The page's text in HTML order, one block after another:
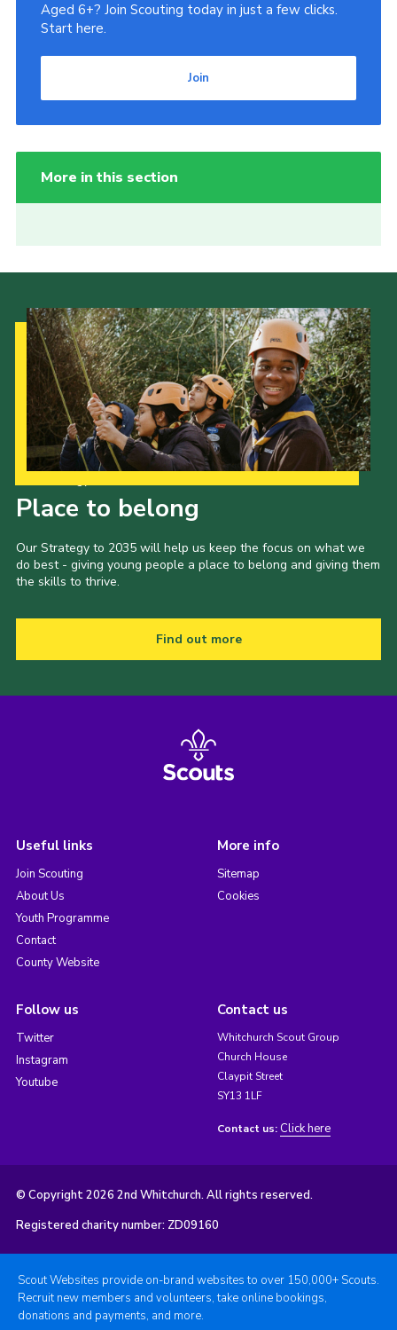
Aged 6+? Join Scouting today in just a few clicks.
Start here.
Join
More in this section
Place to belong
Our Strategy to 2035 will help us keep the focus on what we
do best - giving young people a place to belong and giving them
the skills to thrive.
Find out more
Useful links
Join Scouting
About Us
Youth Programme
Contact
County Website
More info
Sitemap
Cookies
Follow us
Twitter
Instagram
Youtube
Contact us
Whitchurch Scout Group
Church House
Claypit Street
SY13 1LF
Contact us: Click here
© Copyright 2026 2nd Whitchurch. All rights reserved.
Registered charity number: ZD09160
Scout Websites provide on-brand websites to over 150,000+ Scouts.
Recruit new members and volunteers, take online bookings,
donations and payments, and more.